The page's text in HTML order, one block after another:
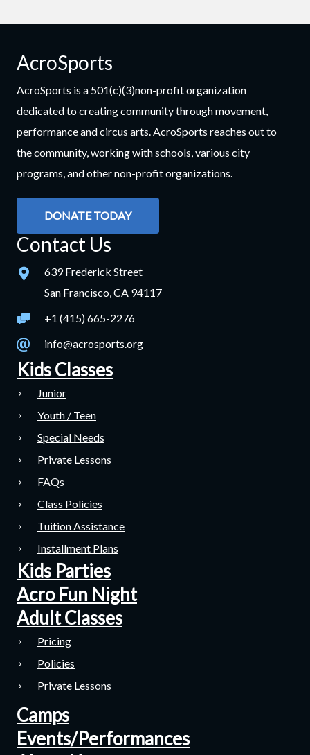
AcroSports
AcroSports is a 501(c)(3)non-profit organization
dedicated to creating community through movement,
performance and circus arts. AcroSports reaches out to
the community, working with schools, various city
programs, and other non-profit organizations.
DONATE TODAY
Contact Us
639 Frederick Street
San Francisco, CA 94117
+1 (415) 665-2276
info@acrosports.org
Kids Classes
Junior
Youth / Teen
Special Needs
Private Lessons
FAQs
Class Policies
Tuition Assistance
Installment Plans
Kids Parties
Acro Fun Night
Adult Classes
Pricing
Policies
Private Lessons
Camps
Events/Performances